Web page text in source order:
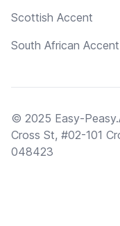
Scottish Accent
South African Accent
© 2025 Easy-
Cross St, #02-101
048423